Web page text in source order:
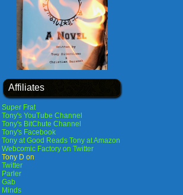
Affiliates
Super Frat
Tony's YouTube Channel
Tony's BitChute Channel
Tony's Facebook
Tony at Good Reads Tony at Amazon
Webcomic Factory on Twitter
Tony D on
Twitter
Parler
Gab
Minds